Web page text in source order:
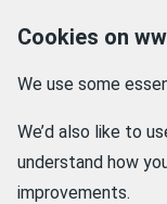
Cookies on
We use some
We’d also like to
understand how
improvements.